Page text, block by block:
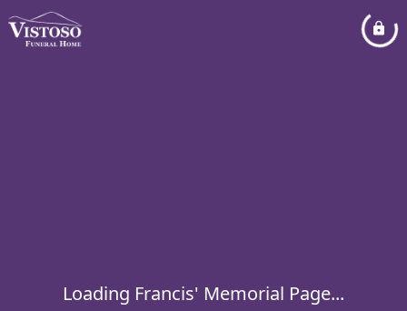
Loading Francis' Memorial Page...